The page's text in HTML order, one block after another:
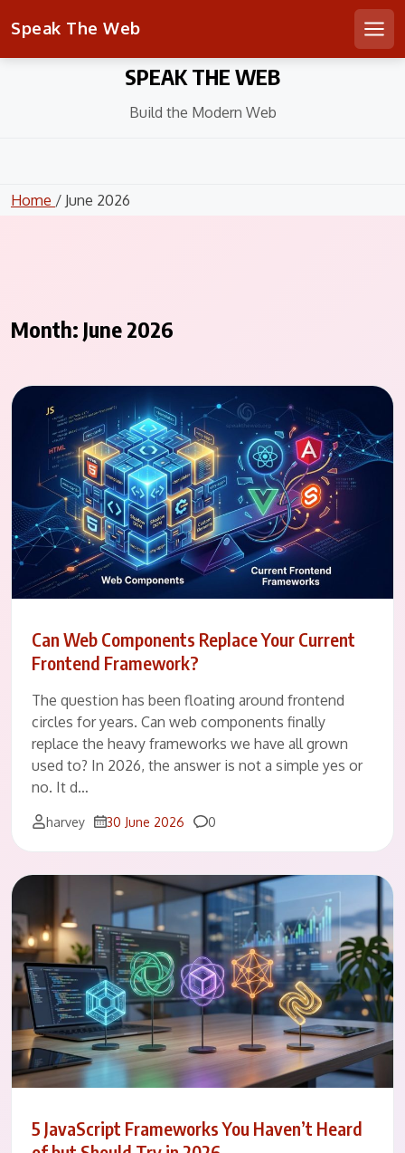
Speak The Web
SPEAK THE WEB
Build the Modern Web
Home / June 2026
Month: June 2026
Can Web Components Replace Your Current
Frontend Framework?
The question has been floating around frontend
circles for years. Can web components finally
replace the heavy frameworks we have all grown
used to? In 2026, the answer is not a simple yes or
no. It d…
harvey 30 June 2026 Comments
0
5 JavaScript Frameworks You Haven’t Heard